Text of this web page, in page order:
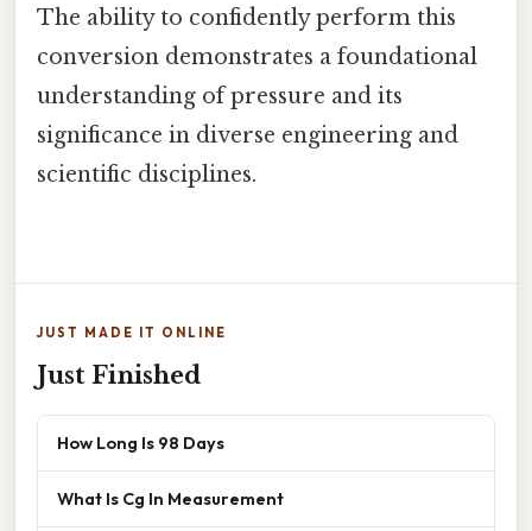
The ability to confidently perform this
conversion demonstrates a foundational
understanding of pressure and its
significance in diverse engineering and
scientific disciplines.
JUST MADE IT ONLINE
Just Finished
How Long Is 98 Days
What Is Cg In Measurement